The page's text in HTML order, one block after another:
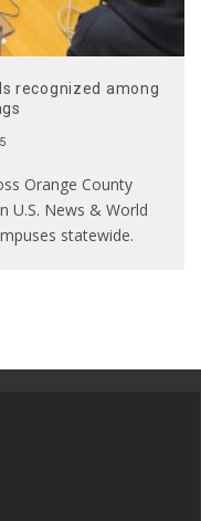
recognized among
Orange County
U.S. News & World
statewide.